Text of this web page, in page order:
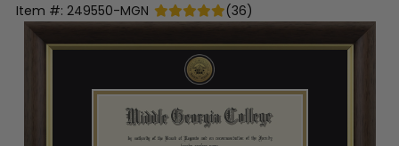
Item #: 249550-MGN (36)